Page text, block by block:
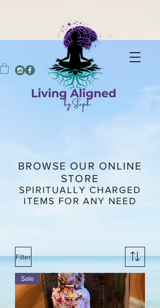
BROWSE OUR ONLINE
STORE
SPIRITUALLY CHARGED
ITEMS FOR ANY NEED
Filter
Sale